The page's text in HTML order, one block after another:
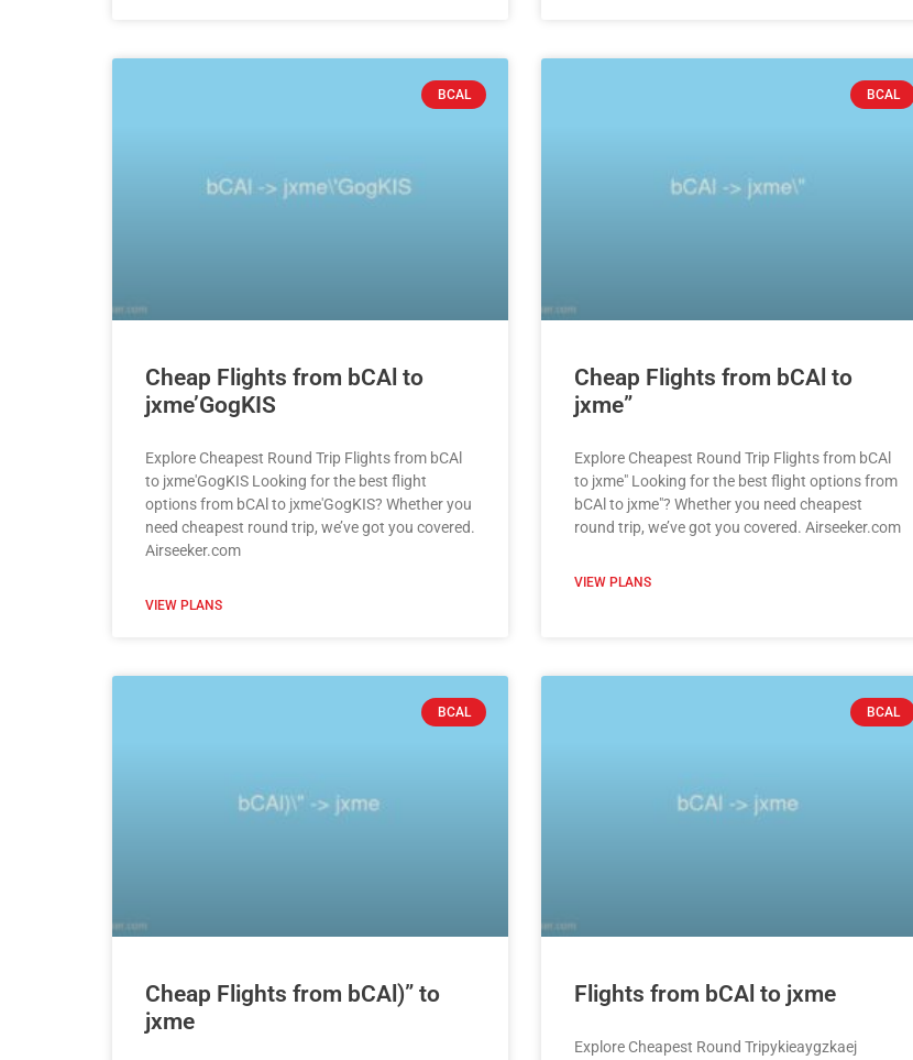
BCAL
Cheap Flights from bCAl to
jxme’GogKIS
Explore Cheapest Round Trip Flights from bCAl
to jxme'GogKIS Looking for the best flight
options from bCAl to jxme'GogKIS? Whether you
need cheapest round trip, we’ve got you covered.
Airseeker.com
VIEW PLANS
BCAL
Cheap Flights from bCAl to
jxme”
Explore Cheapest Round Trip Flights from bCAl
to jxme" Looking for the best flight options from
bCAl to jxme"? Whether you need cheapest
round trip, we’ve got you covered. Airseeker.com
VIEW PLANS
BCAL
Cheap Flights from bCAl)” to
jxme
BCAL
Flights from bCAl to jxme
Explore Cheapest Round Tripykieaygzkaej